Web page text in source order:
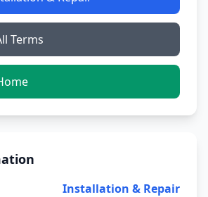
Terms
Installation & Repair